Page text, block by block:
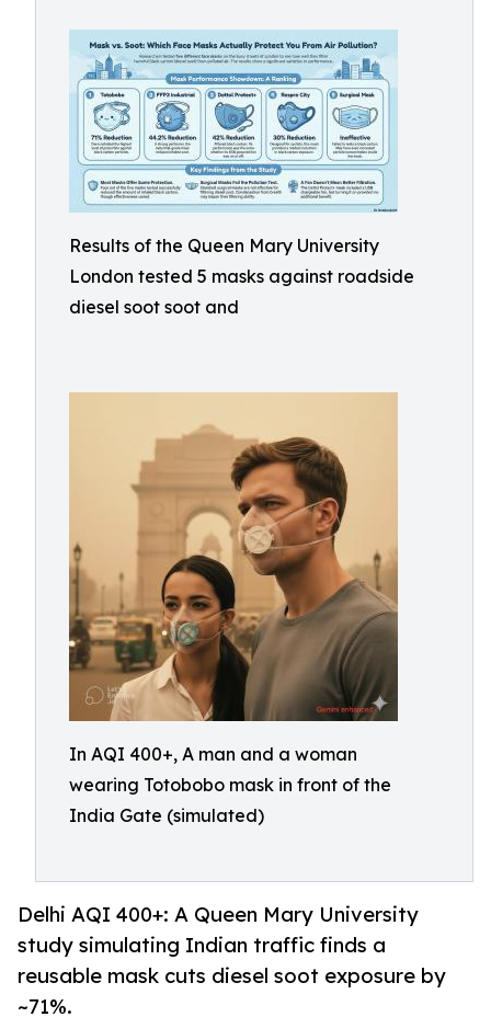
Results of the Queen Mary University
London tested 5 masks against roadside
diesel soot soot and
In AQI 400+, A man and a woman
wearing Totobobo mask in front of the
India Gate (simulated)
Delhi AQI 400+: A Queen Mary University
study simulating Indian traffic finds a
reusable mask cuts diesel soot exposure by
~71%.